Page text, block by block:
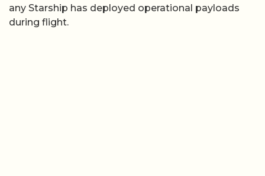
any Starship has deployed operational payloads
during flight.